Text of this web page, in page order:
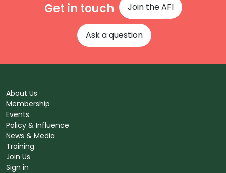
Get in touch Join the AFI
Ask a question
About Us
Membership
Events
Policy & Influence
News & Media
Training
Join Us
Sign in